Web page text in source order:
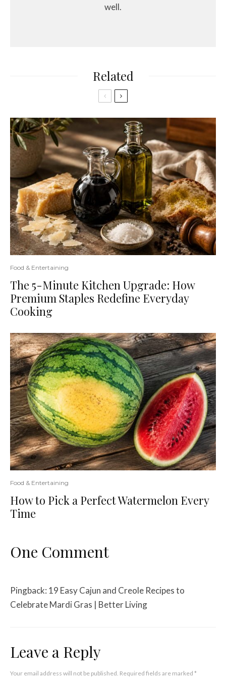
well.
Related
Food & Entertaining
The 5-Minute Kitchen Upgrade: How
Premium Staples Redefine Everyday
Cooking
Food & Entertaining
How to Pick a Perfect Watermelon Every
Time
One Comment
Pingback: 19 Easy Cajun and Creole Recipes to
Celebrate Mardi Gras | Better Living
Leave a Reply
Your email address will not be published. Required fields are marked *